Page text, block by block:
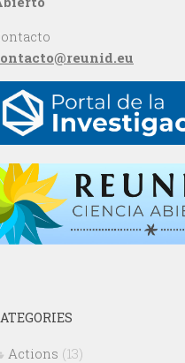
Actions (13)